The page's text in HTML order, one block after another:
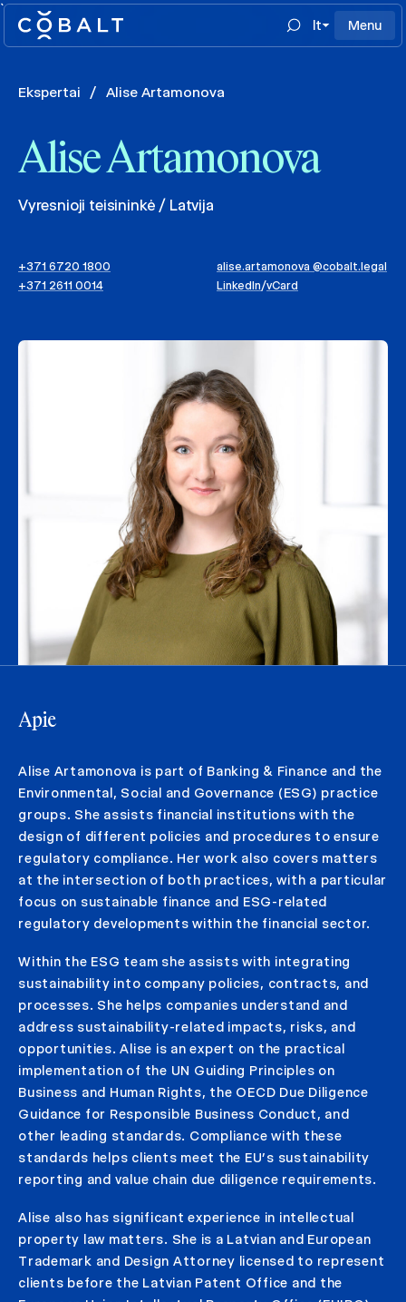
`
lt
Menu
Ekspertai / Alise Artamonova
Alise Artamonova
Vyresnioji teisininkė / Latvija
+371 6720 1800
+371 2611 0014
alise.artamonova @cobalt.legal
LinkedIn/vCard
Apie
Alise Artamonova is part of Banking & Finance and the
Environmental, Social and Governance (ESG) practice
groups. She assists financial institutions with the
design of different policies and procedures to ensure
regulatory compliance. Her work also covers matters
at the intersection of both practices, with a particular
focus on sustainable finance and ESG-related
regulatory developments within the financial sector.
Within the ESG team she assists with integrating
sustainability into company policies, contracts, and
processes. She helps companies understand and
address sustainability-related impacts, risks, and
opportunities. Alise is an expert on the practical
implementation of the UN Guiding Principles on
Business and Human Rights, the OECD Due Diligence
Guidance for Responsible Business Conduct, and
other leading standards. Compliance with these
standards helps clients meet the EU’s sustainability
reporting and value chain due diligence requirements.
Alise also has significant experience in intellectual
property law matters. She is a Latvian and European
Trademark and Design Attorney licensed to represent
clients before the Latvian Patent Office and the